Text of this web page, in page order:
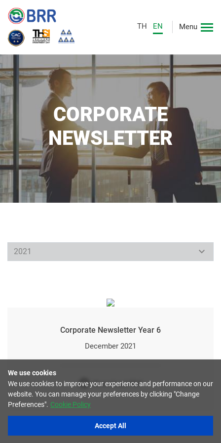
TH EN Menu
CORPORATE
NEWSLETTER
Corporate Newsletter Year 6
December 2021
Download PDF
We use cookies
We use cookies to improve your experience and performance on our
website. You can manage your preferences by clicking "Change
Preferences". Cookie Policy
Accept All